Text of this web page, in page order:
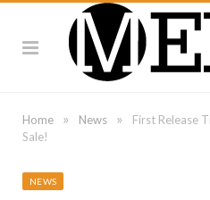
Home » News »
First Release
Sale!
NEWS